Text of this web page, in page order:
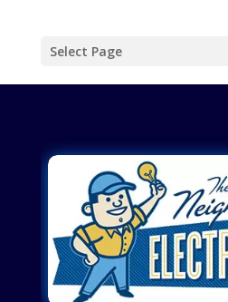
Select Page